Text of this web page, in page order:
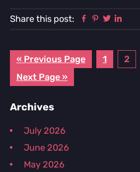
Share this post: Facebook
Pinterest
Twitter
« Go
Previous Page Page
1 Page
2
Go
to
Next Page »
Primary
Sidebar
Archives
July 2026
June 2026
May 2026